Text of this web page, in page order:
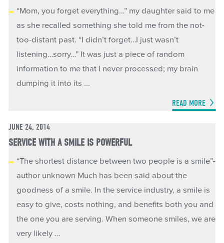
“Mom, you forget everything…” my daughter said to me
as she recalled something she told me from the not-
too-distant past. “I didn’t forget…I just wasn’t
listening…sorry…” It was just a piece of random
information to me that I never processed; my brain
dumping it into its ...
READ MORE
JUNE 24, 2014
SERVICE WITH A SMILE IS POWERFUL
“The shortest distance between two people is a smile”-
author unknown Much has been said about the
goodness of a smile. In the service industry, a smile is
easy to give, costs nothing, and benefits both you and
the one you are serving. When someone smiles, we are
very likely ...